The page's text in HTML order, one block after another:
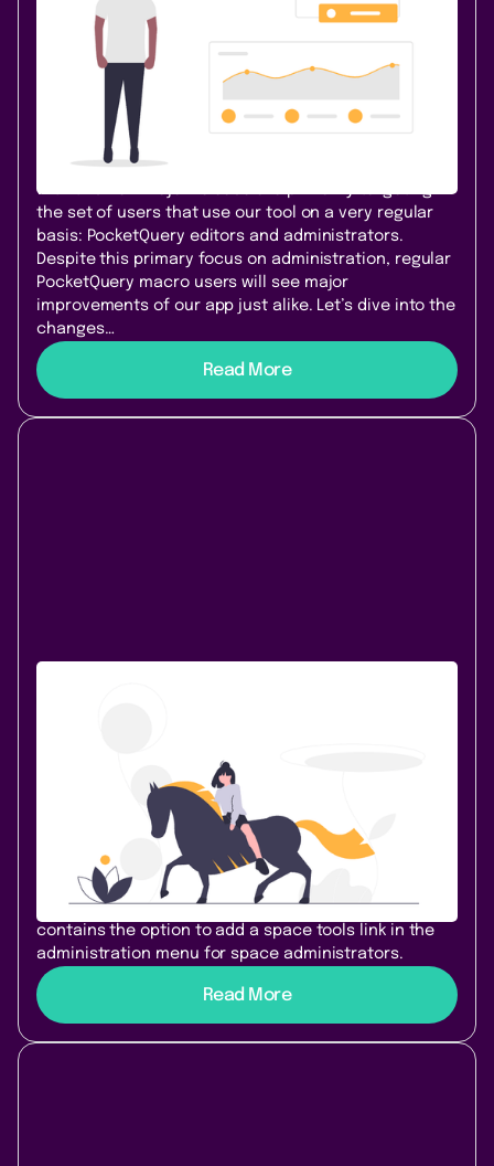
Welcome PocketQuery for
Confluence 4.0.0
We are happy to announce PocketQuery for
Confluence 4.0! A lot has changed since our very first
Marketplace app was published in March 2013 and we
are stoked about ~1300 Confluence installations
using our data integration tool! The improvements
with this new major release are primarily targeting
the set of users that use our tool on a very regular
basis: PocketQuery editors and administrators.
Despite this primary focus on administration, regular
PocketQuery macro users will see major
improvements of our app just alike. Let’s dive into the
changes…
Read More
Welcome HideElements 3.1.0 - Space
tools access with hidden sidebar
We are happy to announce HideElements for
Confluence 3.1.0! This release was born out of
feedback from space administrators who wanted to
hide their sidebar, but still need access to the Space
Tools Menu. We added a new configuration page that
contains the option to add a space tools link in the
administration menu for space administrators.
Read More